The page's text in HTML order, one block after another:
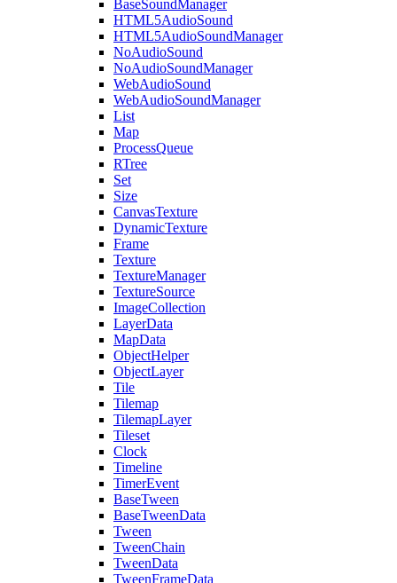
BaseSoundManager
HTML5AudioSound
HTML5AudioSoundManager
NoAudioSound
NoAudioSoundManager
WebAudioSound
WebAudioSoundManager
List
Map
ProcessQueue
RTree
Set
Size
CanvasTexture
DynamicTexture
Frame
Texture
TextureManager
TextureSource
ImageCollection
LayerData
MapData
ObjectHelper
ObjectLayer
Tile
Tilemap
TilemapLayer
Tileset
Clock
Timeline
TimerEvent
BaseTween
BaseTweenData
Tween
TweenChain
TweenData
TweenFrameData